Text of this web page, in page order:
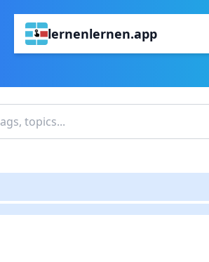
lernenlernen.app